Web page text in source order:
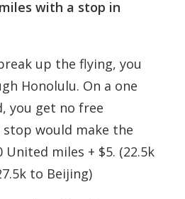
with a stop in
up the flying, you
Honolulu. On a one
you get no free
would make the
United miles + $5. (22.5k
to Beijing)